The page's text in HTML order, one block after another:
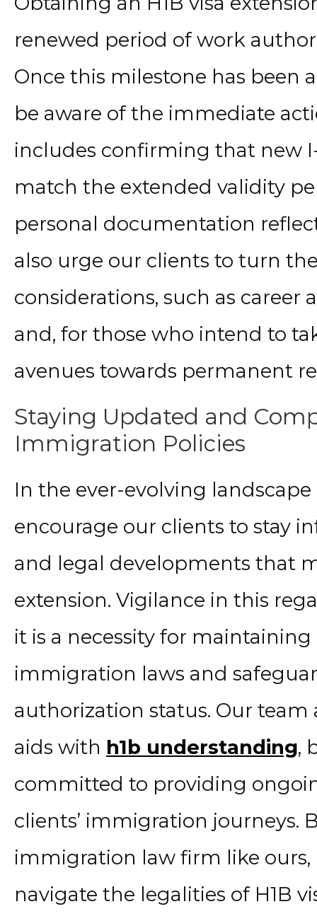
renewed period of work
Once this milestone has been
be aware of the immediate
includes confirming that new
match the extended validity
personal documentation
also urge our clients to turn
considerations, such as
and, for those who intend to
avenues towards permanent
Staying Updated and
Immigration Policies
In the ever-evolving
encourage our clients to stay
and legal developments that
extension. Vigilance in this
it is a necessity for
immigration laws and
authorization status. Our team
aids with h1b understanding,
committed to providing
clients’ immigration journeys.
immigration law firm like
navigate the legalities of H1B